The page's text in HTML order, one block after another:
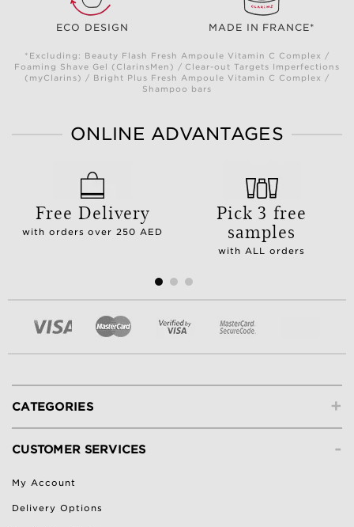
ECO DESIGN MADE IN FRANCE*
*Excluding: Beauty Flash Fresh Ampoule Vitamin C Complex /
Foaming Shave Gel (ClarinsMen) / Clear-out Targets Imperfections
(myClarins) / Bright Plus Fresh Ampoule Vitamin C Complex /
Shampoo bars
ONLINE ADVANTAGES
Free Delivery
with orders over 250 AED
Pick 3 free
samples
with ALL orders
+
CATEGORIES
-
CUSTOMER SERVICES
My Account
Delivery Options